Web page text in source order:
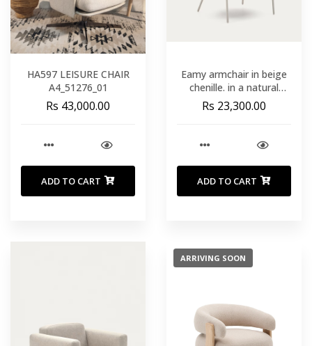
HA597 LEISURE CHAIR
A4_51276_01
Rs 43,000.00
ADD TO CART
Eamy armchair in beige
chenille. in a natural
finish ash veneer and
beige metal
Rs 23,300.00
ADD TO CART
ARRIVING SOON